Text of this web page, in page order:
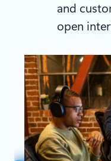
and
open